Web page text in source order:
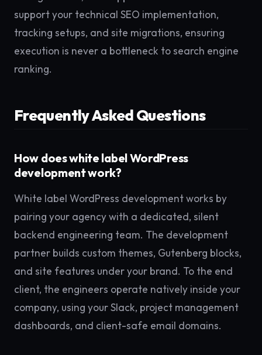
support your technical SEO implementation,
tracking setups, and site migrations, ensuring
execution is never a bottleneck to search engine
ranking.
Frequently Asked Questions
How does white label WordPress
development work?
White label WordPress development works by
pairing your agency with a dedicated, silent
backend engineering team. The development
partner builds custom themes, Gutenberg blocks,
and site features under your brand. To the end
client, the engineers operate natively inside your
company, using your Slack, project management
dashboards, and client-safe email domains.